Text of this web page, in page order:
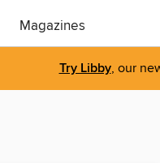
Magazines
Try Libby, our